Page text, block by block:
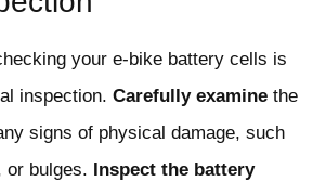
your e-bike battery cells is
inspection. Carefully examine the
signs of physical damage, such
or bulges.
Inspect the battery